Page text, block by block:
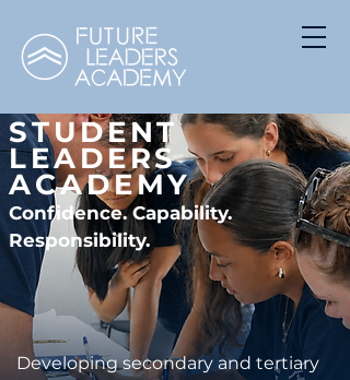
STUDENT
LEADERS
ACADEMY
Confidence. Capability.
Responsibility.
Developing secondary and tertiary